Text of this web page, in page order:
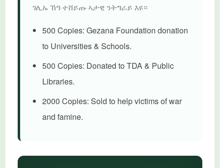
ገሊኡ ኸዓ ተሸይጡ ኣታዊ ንትግራይ እዩ።
500 Copies: Gezana Foundation donation
to Universities & Schools.
500 Copies: Donated to TDA & Public
Libraries.
2000 Copies: Sold to help victims of war
and famine.